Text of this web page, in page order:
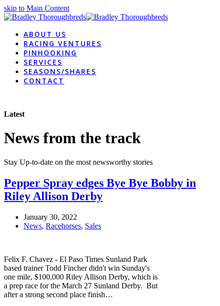
skip to Main Content
ABOUT US
RACING VENTURES
PINHOOKING
SERVICES
SEASONS/SHARES
CONTACT
Latest
News from the track
Stay Up-to-date on the most newsworthy stories
Pepper Spray edges Bye Bye Bobby in
Riley Allison Derby
January 30, 2022
News, Racehorses, Sales
Felix F. Chavez - El Paso Times Sunland Park
based trainer Todd Fincher didn't win Sunday's
one mile, $100,000 Riley Allison Derby, which is
a prep race for the March 27 Sunland Derby. But
after a strong second place finish…